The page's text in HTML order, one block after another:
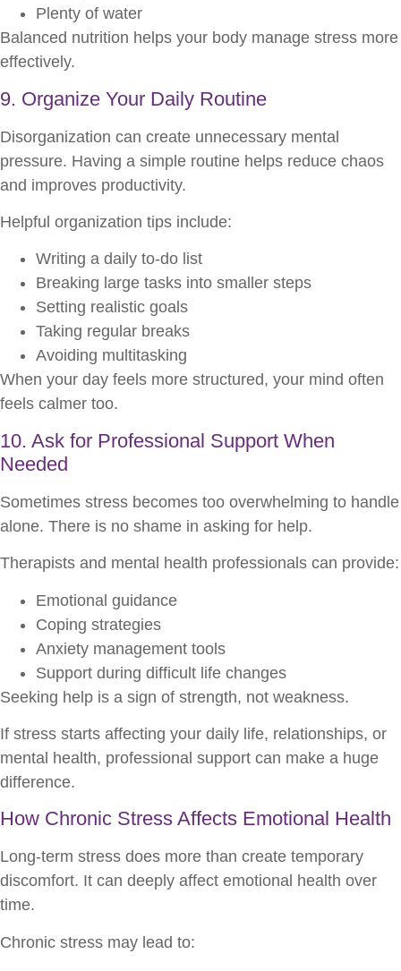
Plenty of water
Balanced nutrition helps your body manage stress more
effectively.
9. Organize Your Daily Routine
Disorganization can create unnecessary mental
pressure. Having a simple routine helps reduce chaos
and improves productivity.
Helpful organization tips include:
Writing a daily to-do list
Breaking large tasks into smaller steps
Setting realistic goals
Taking regular breaks
Avoiding multitasking
When your day feels more structured, your mind often
feels calmer too.
10. Ask for Professional Support When
Needed
Sometimes stress becomes too overwhelming to handle
alone. There is no shame in asking for help.
Therapists and mental health professionals can provide:
Emotional guidance
Coping strategies
Anxiety management tools
Support during difficult life changes
Seeking help is a sign of strength, not weakness.
If stress starts affecting your daily life, relationships, or
mental health, professional support can make a huge
difference.
How Chronic Stress Affects Emotional Health
Long-term stress does more than create temporary
discomfort. It can deeply affect emotional health over
time.
Chronic stress may lead to: